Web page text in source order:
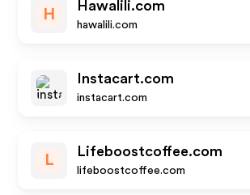
H
Hawalili.com
hawalili.com
Instacart.com
instacart.com
L
Lifeboostcoffee.com
lifeboostcoffee.com